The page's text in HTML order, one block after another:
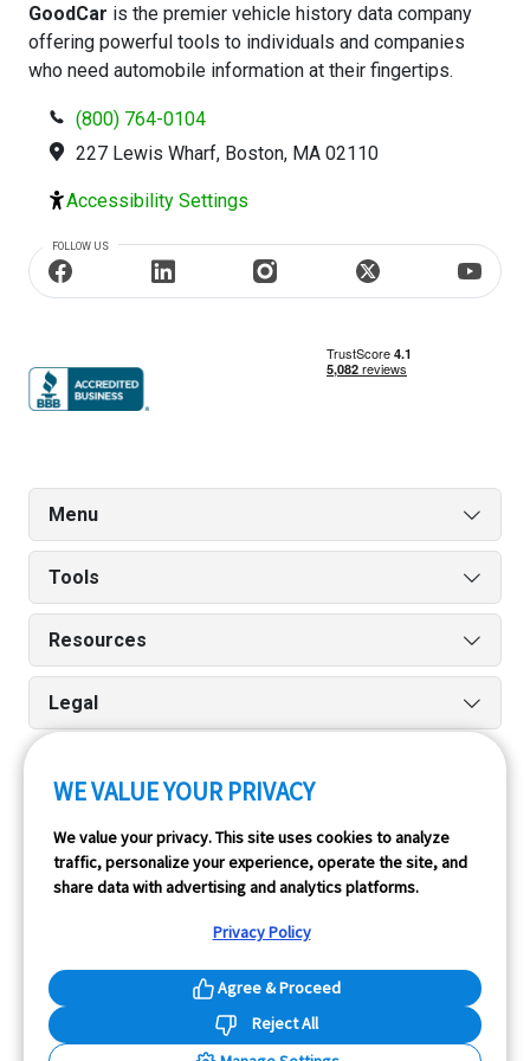
Menu
Tools
Resources
Legal
GoodCar is the premier vehicle history data company
offering powerful tools to individuals and companies
who need automobile information at their fingertips.
(800) 764-0104
227 Lewis Wharf, Boston, MA 02110
Accessibility Settings
FOLLOW US
and Android apps.
InfoPay, Inc. (dba GoodCar) is an Approved NMVTIS Data
WE VALUE YOUR PRIVACY
We value your privacy. This site uses cookies to analyze
traffic, personalize your experience, operate the site, and
share data with advertising and analytics platforms.
Privacy Policy
Agree & Proceed
Reject All